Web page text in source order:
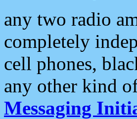
any two radio
completely
cell phones,
any other kind
Messaging